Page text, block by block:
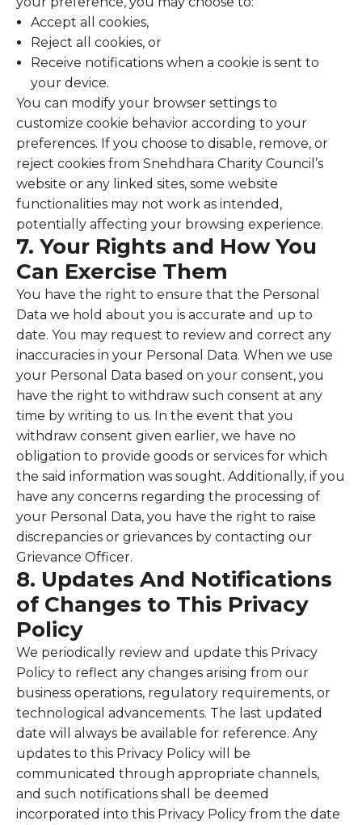
Accept all cookies,
Reject all cookies, or
Receive notifications when a cookie is sent to
your device.
You can modify your browser settings to
customize cookie behavior according to your
preferences. If you choose to disable, remove, or
reject cookies from Snehdhara Charity Council’s
website or any linked sites, some website
functionalities may not work as intended,
potentially affecting your browsing experience.
7. Your Rights and How You
Can Exercise Them
You have the right to ensure that the Personal
Data we hold about you is accurate and up to
date. You may request to review and correct any
inaccuracies in your Personal Data. When we use
your Personal Data based on your consent, you
have the right to withdraw such consent at any
time by writing to us. In the event that you
withdraw consent given earlier, we have no
obligation to provide goods or services for which
the said information was sought. Additionally, if you
have any concerns regarding the processing of
your Personal Data, you have the right to raise
discrepancies or grievances by contacting our
Grievance Officer.
8. Updates And Notifications
of Changes to This Privacy
Policy
We periodically review and update this Privacy
Policy to reflect any changes arising from our
business operations, regulatory requirements, or
technological advancements. The last updated
date will always be available for reference. Any
updates to this Privacy Policy will be
communicated through appropriate channels,
and such notifications shall be deemed
incorporated into this Privacy Policy from the date